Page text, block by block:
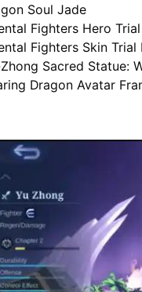
Soul Jade
Fighters Hero
Fighters Skin Trial
Sacred Statue:
Dragon Avatar